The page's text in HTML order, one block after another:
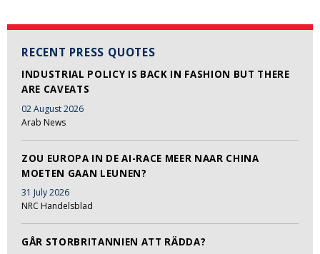
RECENT PRESS QUOTES
INDUSTRIAL POLICY IS BACK IN FASHION BUT THERE
ARE CAVEATS
02 August 2026
Arab News
ZOU EUROPA IN DE AI-RACE MEER NAAR CHINA
MOETEN GAAN LEUNEN?
31 July 2026
NRC Handelsblad
GÅR STORBRITANNIEN ATT RÄDDA?